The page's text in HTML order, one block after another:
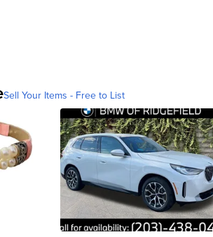
Sell Your Items - Free to List